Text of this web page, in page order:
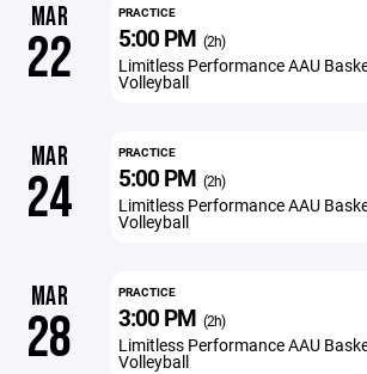
MAR
22
PRACTICE
5:00 PM (2h)
Limitless Performance AAU
Volleyball
MAR
24
PRACTICE
5:00 PM (2h)
Limitless Performance AAU
Volleyball
MAR
28
PRACTICE
3:00 PM (2h)
Limitless Performance AAU
Volleyball